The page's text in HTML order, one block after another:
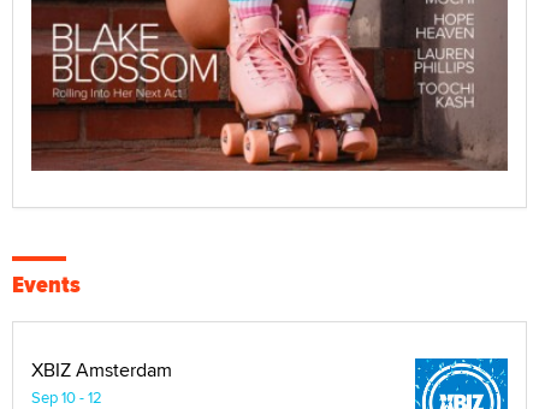
Events
XBIZ Amsterdam
Sep 10 - 12